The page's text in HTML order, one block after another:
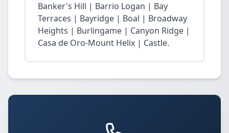
Banker's Hill | Barrio Logan | Bay
Terraces | Bayridge | Boal | Broadway
Heights | Burlingame | Canyon Ridge |
Casa de Oro-Mount Helix | Castle.